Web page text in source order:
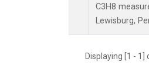
C3H8
Lewisburg,
Displaying [1 -